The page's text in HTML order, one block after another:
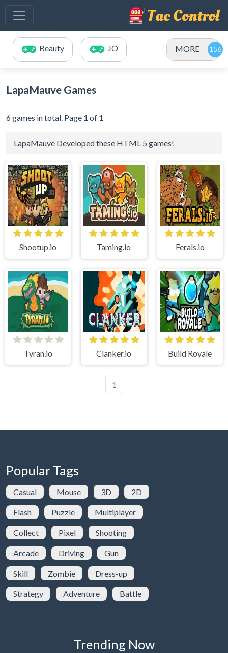
Beauty .IO MORE
LapaMauve Games
6 games in total. Page 1 of 1
LapaMauve Developed these HTML 5 games!
Shootup.io Taming.io Ferals.io
Tyran.io Clanker.io Build Royale
1
Popular Tags
Casual Mouse 3D 2D
Flash Puzzle Multiplayer
Collect Pixel Shooting
Arcade Driving Gun
Skill Zombie Dress-up
Strategy Adventure Battle
Trending Now